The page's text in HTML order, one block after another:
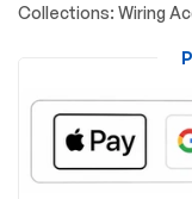
Collections: Wiring